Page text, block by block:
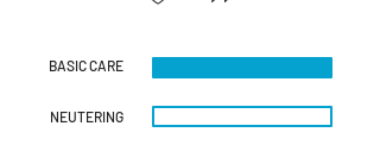
BASIC CARE
NEUTERING